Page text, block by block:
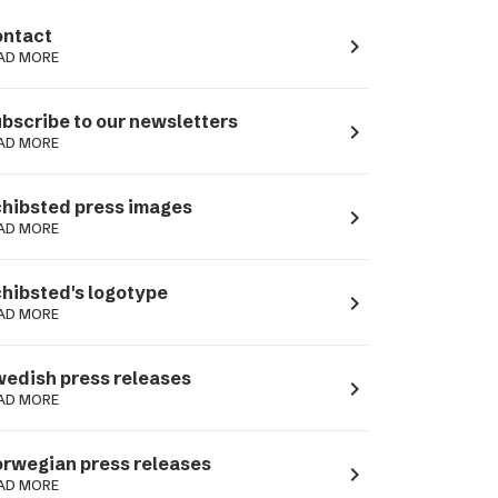
MORE navigate_next
to our newsletters
MORE navigate_next
press images
MORE navigate_next
logotype
MORE navigate_next
press releases
MORE navigate_next
press releases
MORE navigate_next